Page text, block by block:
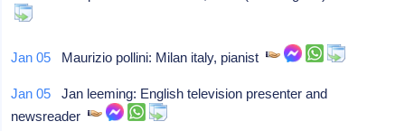
Jan 05 Maurizio pollini: Milan italy, pianist
Jan 05 Jan leeming: English television presenter and
newsreader